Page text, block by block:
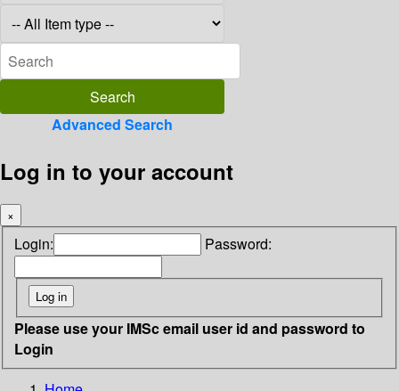
Advanced Search
Log in to your account
×
Login: Password:
Please use your IMSc email user id and password to
Login